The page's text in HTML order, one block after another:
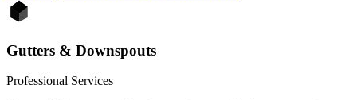
Gutters & Downspouts
Professional Services